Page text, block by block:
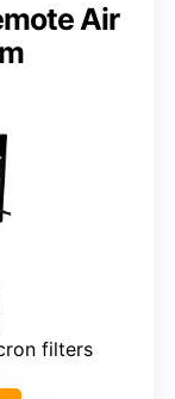
Air
filters